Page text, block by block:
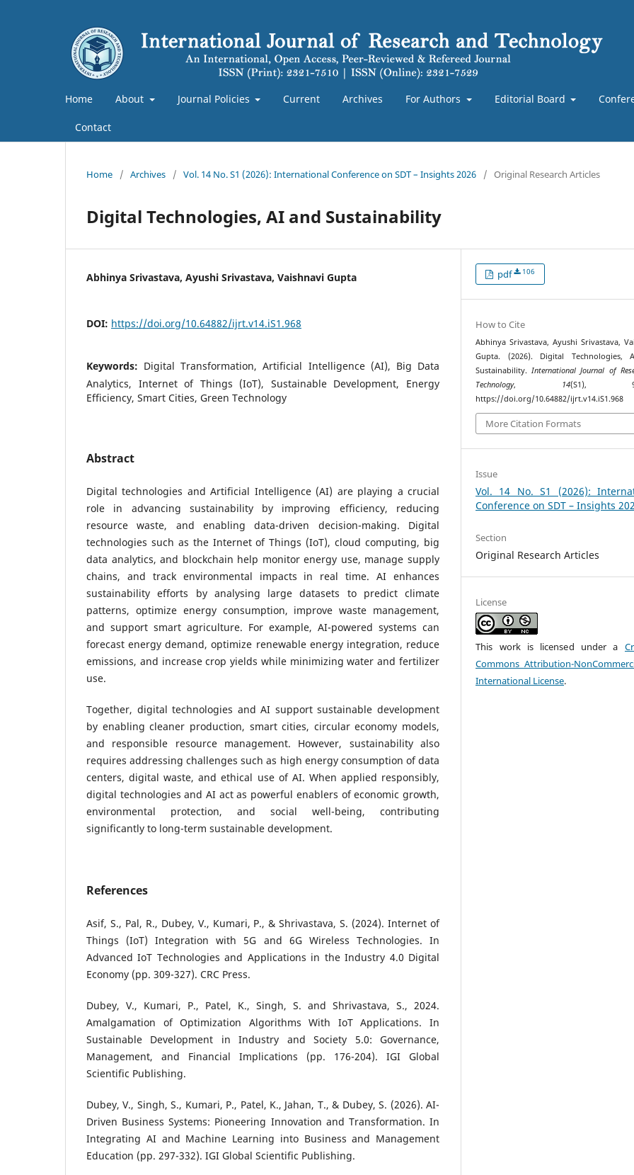
Home About Journal Policies Current Archives For Authors Editorial Board
Contact
Home / Archives / Vol. 14 No. S1 (2026): International Conference on SDT – Insights 2026 / Original Research Articles
Digital Technologies, AI and Sustainability
Abhinya Srivastava, Ayushi Srivastava, Vaishnavi Gupta
DOI: https://doi.org/10.64882/ijrt.v14.iS1.968
Keywords: Digital Transformation, Artificial Intelligence (AI), Big Data
Analytics, Internet of Things (IoT), Sustainable Development, Energy
Efficiency, Smart Cities, Green Technology
Abstract
Digital technologies and Artificial Intelligence (AI) are playing a crucial
role in advancing sustainability by improving efficiency, reducing
resource waste, and enabling data-driven decision-making. Digital
technologies such as the Internet of Things (IoT), cloud computing, big
data analytics, and blockchain help monitor energy use, manage supply
chains, and track environmental impacts in real time. AI enhances
sustainability efforts by analysing large datasets to predict climate
patterns, optimize energy consumption, improve waste management,
and support smart agriculture. For example, AI-powered systems can
forecast energy demand, optimize renewable energy integration, reduce
emissions, and increase crop yields while minimizing water and fertilizer
use.
Together, digital technologies and AI support sustainable development
by enabling cleaner production, smart cities, circular economy models,
and responsible resource management. However, sustainability also
requires addressing challenges such as high energy consumption of data
centers, digital waste, and ethical use of AI. When applied responsibly,
digital technologies and AI act as powerful enablers of economic growth,
environmental protection, and social well-being, contributing
significantly to long-term sustainable development.
References
Asif, S., Pal, R., Dubey, V., Kumari, P., & Shrivastava, S. (2024). Internet of
Things (IoT) Integration with 5G and 6G Wireless Technologies. In
Advanced IoT Technologies and Applications in the Industry 4.0 Digital
Economy (pp. 309-327). CRC Press.
Dubey, V., Kumari, P., Patel, K., Singh, S. and Shrivastava, S., 2024.
Amalgamation of Optimization Algorithms With IoT Applications. In
Sustainable Development in Industry and Society 5.0: Governance,
Management, and Financial Implications (pp. 176-204). IGI Global
Scientific Publishing.
Dubey, V., Singh, S., Kumari, P., Patel, K., Jahan, T., & Dubey, S. (2026). AI-
Driven Business Systems: Pioneering Innovation and Transformation. In
Integrating AI and Machine Learning into Business and Management
Education (pp. 297-332). IGI Global Scientific Publishing.
pdf 106
How to Cite
Abhinya Srivastava, Ayushi Srivastava,
Gupta. (2026). Digital Technologies,
Sustainability.International Journal of
Technology, 14(S1),
https://doi.org/10.64882/ijrt.v14.iS1.968
More Citation Formats
Issue
Vol. 14 No. S1 (2026):
Conference on SDT – Insights
Section
Original Research Articles
License
This work is licensed under a
Commons Attribution-
International License.